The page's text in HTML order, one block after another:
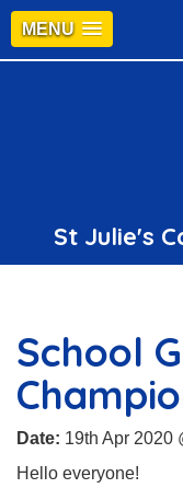
MENU
St Julie's
School
Date: 19th Apr 2020
Hello everyone!